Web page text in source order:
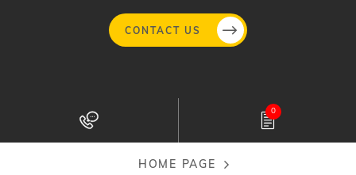
CONTACT US
0
HOME PAGE